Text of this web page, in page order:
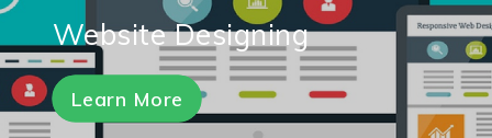
Website Designing
Learn More